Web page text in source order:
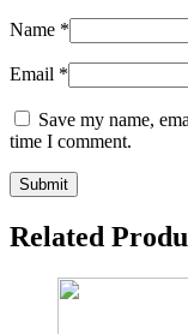
Name *
Email *
Save my name,
time I comment.
Related